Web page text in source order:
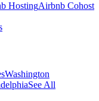
HostingAirbnb Cohost
Washington
See All